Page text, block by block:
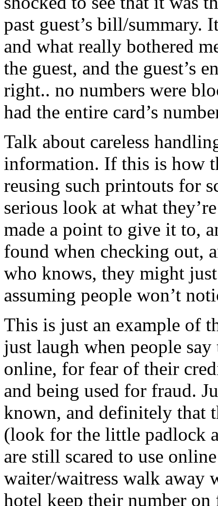
past guest’s bill/summary.
and what really bothered
the guest, and the guest’s
right.. no numbers were
had the entire card’s
Talk about careless
information. If this is how
reusing such printouts for
serious look at what
made a point to give it to,
found when checking out,
who knows, they might
assuming people won’t
This is just an example of
just laugh when people
online, for fear of their
and being used for fraud.
known, and definitely that
(look for the little padlock
are still scared to use
waiter/waitress walk away
hotel keep their number on